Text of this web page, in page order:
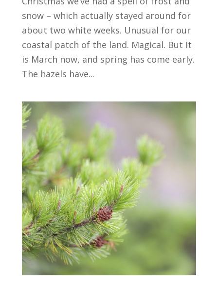
snow – which actually stayed around for
about two white weeks. Unusual for our
coastal patch of the land. Magical. But It
is March now, and spring has come early.
The hazels have...